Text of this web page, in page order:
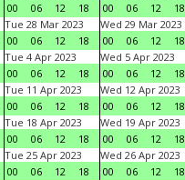
00
06 12 18
00
06 12
18
Tue 28 Mar 2023
00
06 12 18
Wed 29 Mar 2023
00
06 12
18
Tue 4 Apr 2023
00
06 12 18
Wed 5 Apr 2023
00
06 12
18
Tue 11 Apr 2023
00
06 12 18
Wed 12 Apr 2023
00
06 12
18
Tue 18 Apr 2023
00
06 12 18
Wed 19 Apr 2023
00
06 12
18
Tue 25 Apr 2023
00
06 12 18
Wed 26 Apr 2023
00
06 12
18